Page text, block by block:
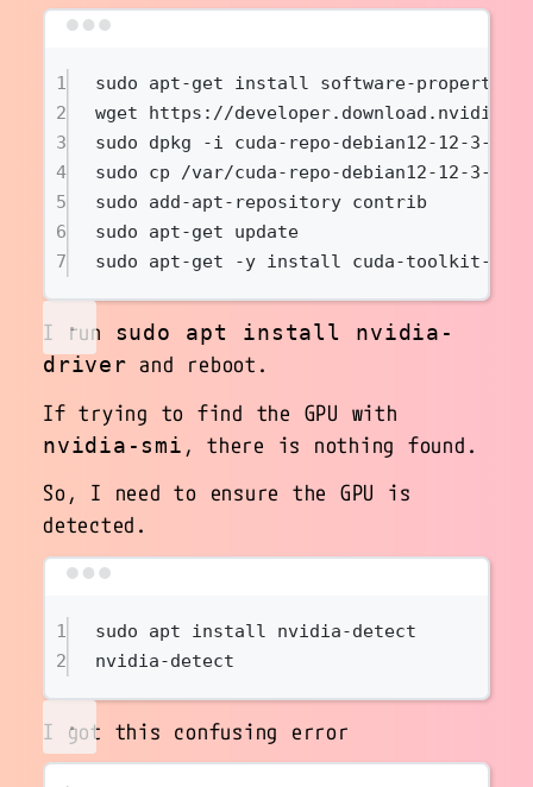
1 sudo apt-get install
software-properties-
2
wget
https://
3
sudo dpkg -i
cuda-repo-debian12-12-3-
4
sudo cp
/var/cuda-repo-debian12-12-3-
5
sudo add-apt-repository contrib
6
sudo apt-get
update
7
sudo apt-get -y install cuda-toolkit-12-3
I run sudo apt install nvidia-
driver and reboot.
If trying to find the GPU with
nvidia-smi , there is nothing found.
So, I need to ensure the GPU is
detected.
1 sudo apt install
nvidia-detect
2
nvidia-detect
I got this confusing error